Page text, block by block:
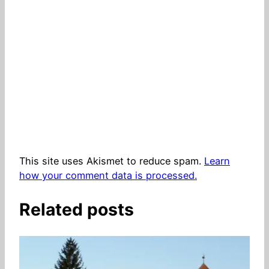
This site uses Akismet to reduce spam. Learn
how your comment data is processed.
Related posts